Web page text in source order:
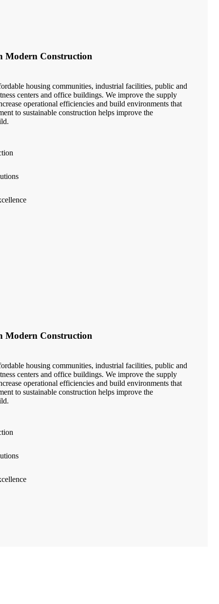
Modern Construction
housing communities, industrial facilities, public and
centers and office buildings. We improve the supply
operational efficiencies and build environments that
to sustainable construction helps improve the
Modern Construction
housing communities, industrial facilities, public and
centers and office buildings. We improve the supply
operational efficiencies and build environments that
to sustainable construction helps improve the